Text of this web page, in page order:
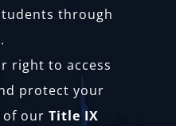
through
right to access
protect your
our Title IX